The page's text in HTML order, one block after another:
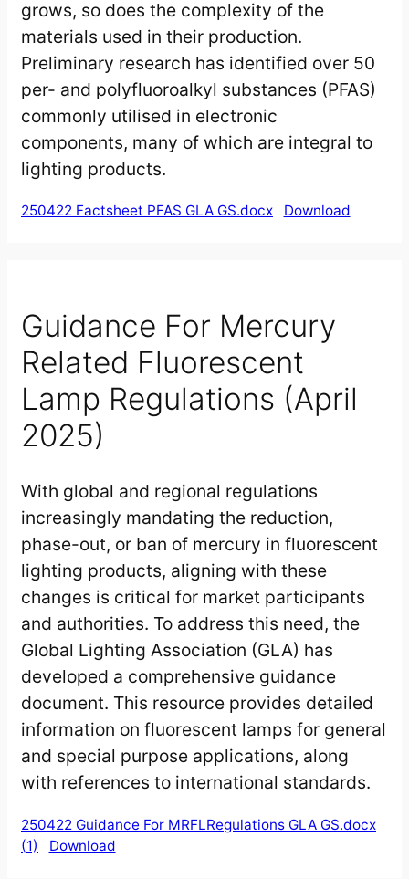
grows, so does the complexity of the
materials used in their production.
Preliminary research has identified over 50
per- and polyfluoroalkyl substances (PFAS)
commonly utilised in electronic
components, many of which are integral to
lighting products.
250422 Factsheet PFAS GLA GS.docx Download
Guidance For Mercury
Related Fluorescent
Lamp Regulations (April
2025)
With global and regional regulations
increasingly mandating the reduction,
phase-out, or ban of mercury in fluorescent
lighting products, aligning with these
changes is critical for market participants
and authorities. To address this need, the
Global Lighting Association (GLA) has
developed a comprehensive guidance
document. This resource provides detailed
information on fluorescent lamps for general
and special purpose applications, along
with references to international standards.
250422 Guidance For MRFLRegulations GLA GS.docx
(1)
Download